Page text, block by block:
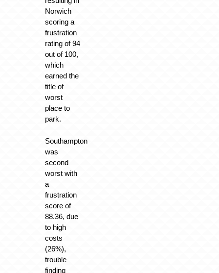
Norwich
scoring a
frustration
rating of 94
out of 100,
which
earned the
title of
worst
place to
park.
Southampton
was
second
worst with
a
frustration
score of
88.36, due
to high
costs
(26%),
trouble
finding